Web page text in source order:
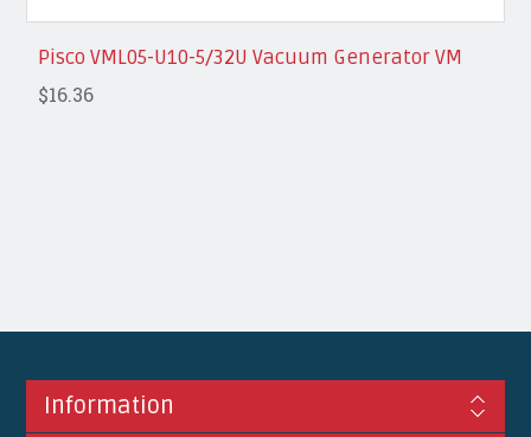
Pisco VML05-U10-5/32U Vacuum Generator VM
$16.36
Information